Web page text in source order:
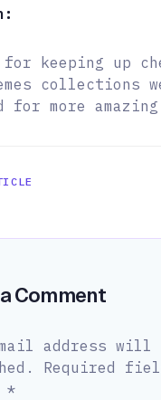
for keeping up
collections
for more
Comment
address will
Required
*